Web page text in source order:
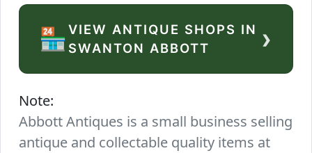
🏪 VIEW ANTIQUE SHOPS IN
SWANTON ABBOTT
›
Note:
Abbott Antiques is a small business selling
antique and collectable quality items at